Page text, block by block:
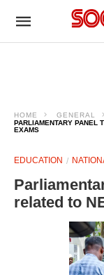
HOME GENERAL
PARLIAMENTARY PANEL
EXAMS
EDUCATION
related to